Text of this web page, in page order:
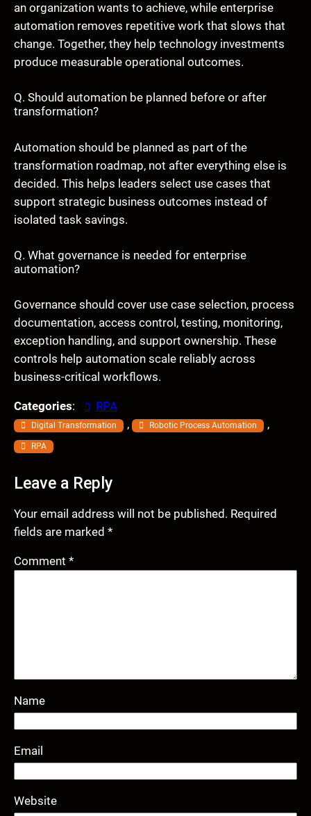
an organization wants to achieve, while enterprise
automation removes repetitive work that slows that
change. Together, they help technology investments
produce measurable operational outcomes.
Q. Should automation be planned before or after
transformation?
Automation should be planned as part of the
transformation roadmap, not after everything else is
decided. This helps leaders select use cases that
support strategic business outcomes instead of
isolated task savings.
Q. What governance is needed for enterprise
automation?
Governance should cover use case selection, process
documentation, access control, testing, monitoring,
exception handling, and support ownership. These
controls help automation scale reliably across
business-critical workflows.
Categories: RPA
Digital Transformation , Robotic Process Automation ,
RPA
Leave a Reply
Your email address will not be published. Required
fields are marked *
Comment *
Name
Email
Website